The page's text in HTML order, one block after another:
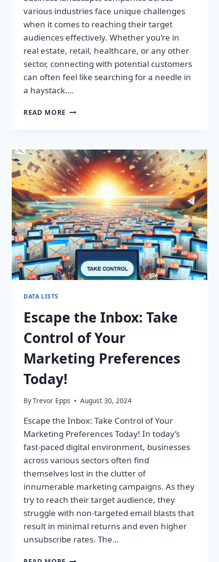
various industries face unique challenges
when it comes to reaching their target
audiences effectively. Whether you’re in
real estate, retail, healthcare, or any other
sector, connecting with potential customers
can often feel like searching for a needle in
a haystack….
READ MORE SUPERCHARGE
HIGH-
QUALITY
EMAIL
LISTS
FAST!
DATA LISTS
Escape the Inbox: Take
Control of Your
Marketing Preferences
Today!
ByTrevor Epps August 30, 2024
Escape the Inbox: Take Control of Your
Marketing Preferences Today! In today’s
fast-paced digital environment, businesses
across various sectors often find
themselves lost in the clutter of
innumerable marketing campaigns. As they
try to reach their target audience, they
struggle with non-targeted email blasts that
result in minimal returns and even higher
unsubscribe rates. The…
ESCAPE